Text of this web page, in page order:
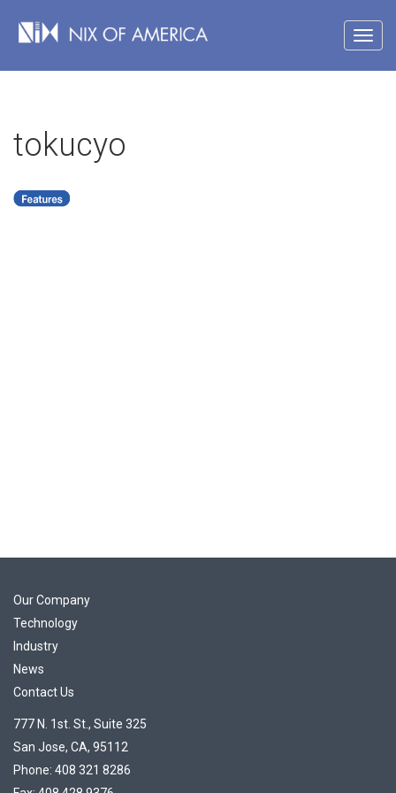
tokucyo
Our Company
Technology
Industry
News
Contact Us
777 N. 1st. St., Suite 325
San Jose, CA, 95112
Phone: 408 321 8286